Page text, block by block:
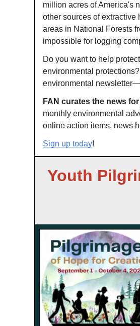
million acres of America's
other sources of
areas in National Forests
impossible for logging
Do you want to help
environmental
environmental newsletter—
FAN curates the news
monthly environmental
online action items, news
Sign up today!
Youth